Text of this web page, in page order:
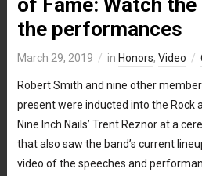
the performances
March 29, 2019 in Honors, Video
Robert Smith and nine other
present were inducted into the Rock
Nine Inch Nails’ Trent Reznor at a
that also saw the band’s current
video of the speeches and